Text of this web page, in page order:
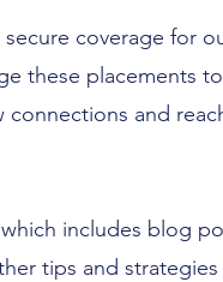
coverage for
these placements
connections and
includes blog
tips and